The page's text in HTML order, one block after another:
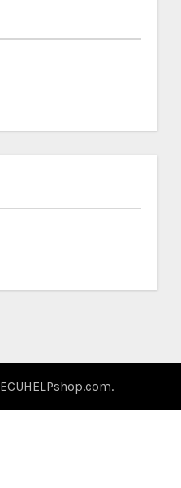
ECUHELPshop.com.